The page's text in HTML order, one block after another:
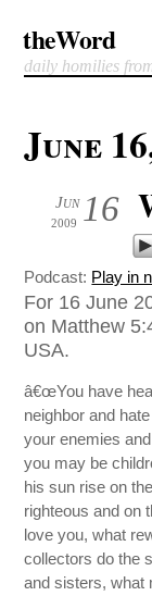
theWord
daily homilies
June
16
Jun
2009
Podcast: Play in
For 16 June
on Matthew
USA.
â€œYou have
neighbor and
your enemies
you may be
his sun rise on
righteous and on
love you, what
collectors do the
and sisters, what